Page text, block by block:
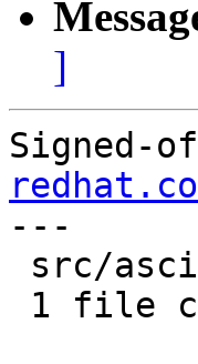
]
Signed-
---